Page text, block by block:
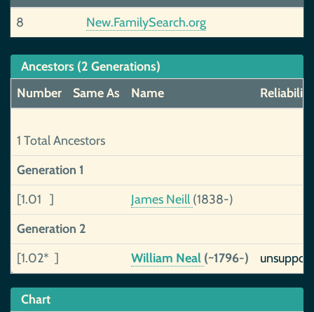
8
New.FamilySearch.org
Ancestors (2 Generations)
Number
Same As Name Reliability
1 Total Ancestors
Generation 1
[1.01 ]
James Neill (1838-)
Generation 2
[1.02* ]
William Neal (~1796-)
Chart